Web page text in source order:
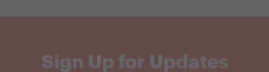
Sign Up for Updates